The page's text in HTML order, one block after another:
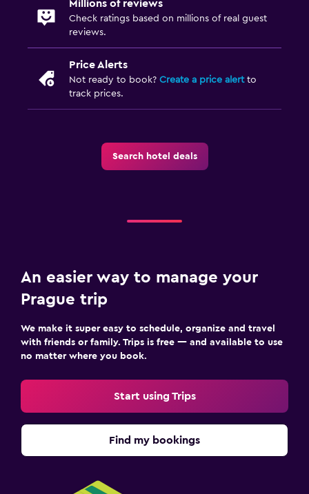
Millions of reviews
Check ratings based on millions of real guest
reviews.
Price Alerts
Not ready to book? Create a price alertto
track prices.
Search hotel deals
An easier way to manage your
Prague trip
We make it super easy to schedule, organize and travel
with friends or family. Trips is free — and available to use
no matter where you book.
Start using Trips
Find my bookings